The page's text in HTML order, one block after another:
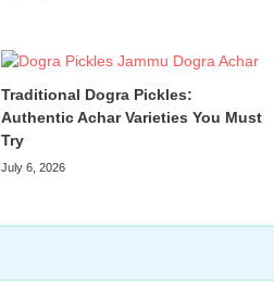
Traditional Dogra Pickles:
Authentic Achar Varieties You Must
Try
July 6, 2026